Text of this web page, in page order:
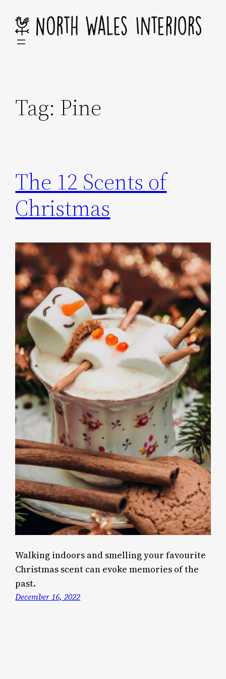
content
Tag: Pine
The 12 Scents of
Christmas
Walking indoors and smelling your favourite
Christmas scent can evoke memories of the
past.
December 16, 2022